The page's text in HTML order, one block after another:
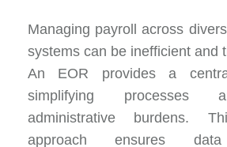
Managing payroll across
systems can be inefficient and
An EOR provides a
simplifying processes
administrative burdens.
approach ensures data